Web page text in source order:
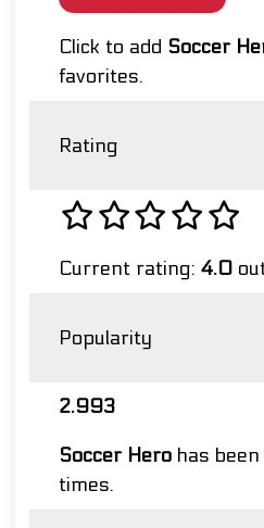
Click to add Soccer
favorites.
Rating
Current rating: 4.0
Popularity
2.993
Soccer Hero has
times.